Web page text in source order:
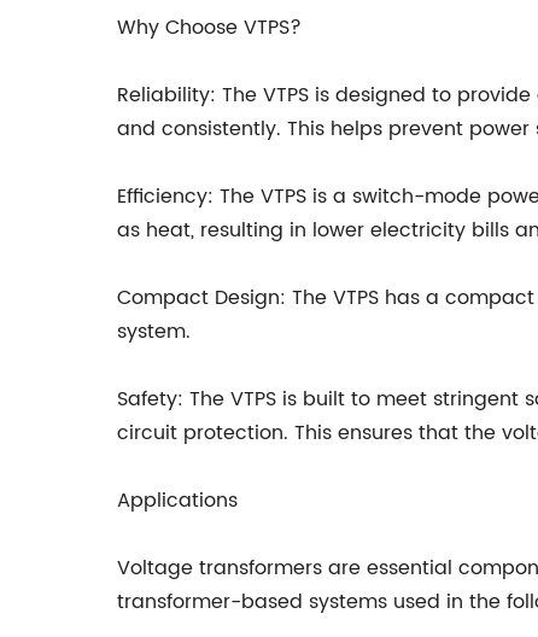
Why Choose VTPS?
Reliability: The VTPS is designed to
and consistently. This helps prevent
Efficiency: The VTPS is a switch-mode
as heat, resulting in lower electricity bills
Compact Design: The VTPS has a
system.
Safety: The VTPS is built to meet
circuit protection. This ensures that the
Applications
Voltage transformers are essential
transformer-based systems used in the